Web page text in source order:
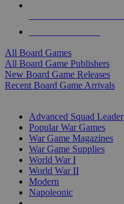
All Board Games
All Board Game Publishers
New Board Game Releases
Recent Board Game Arrivals
Advanced Squad Leader
Popular War Games
War Game Magazines
War Game Supplies
World War I
World War II
Modern
Napoleonic